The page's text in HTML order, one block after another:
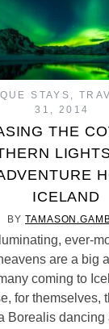
STAYS ,
31, 2014
THE
ICELAND
BY
ever-
are a big
coming to
for themselves,
Borealis dancing